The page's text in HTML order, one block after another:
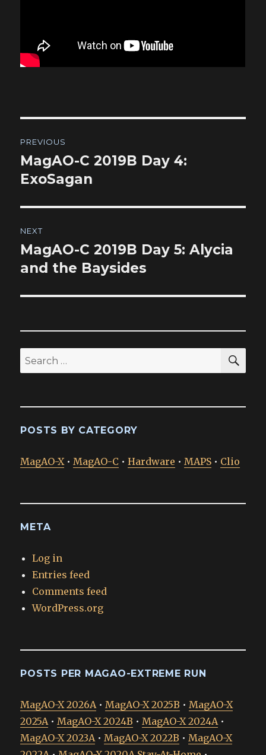
navigation
PREVIOUS
Previous
post:
MagAO-C 2019B Day 4:
ExoSagan
NEXT
Next
post:
MagAO-C 2019B Day 5: Alycia
and the Baysides
Search
for:
POSTS BY CATEGORY
MagAO-X•MagAO-C •Hardware •MAPS • Clio
META
Log in
Entries feed
Comments feed
WordPress.org
POSTS PER MAGAO-EXTREME RUN
MagAO-X 2026A•MagAO-X 2025B •MagAO-X
2025A•MagAO-X 2024B •MagAO-X 2024A•
MagAO-X 2023A•MagAO-X 2022B •MagAO-X